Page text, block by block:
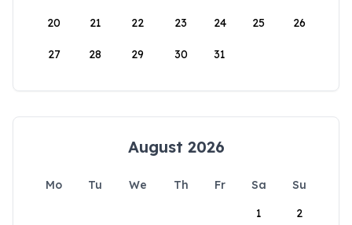
20 21 22 23 24 25 26
27 28 29 30 31
August 2026
Mo Tu We Th Fr Sa
Su
1
2